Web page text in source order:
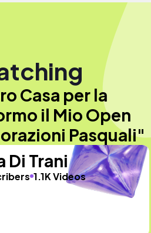
Casa per la
il Mio Open
Pasquali"
Di Trani
1.1K Videos